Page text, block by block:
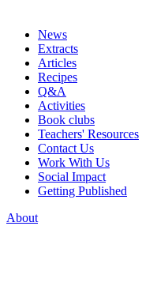
News
Extracts
Articles
Recipes
Q&A
Activities
Book clubs
Teachers' Resources
Contact Us
Work With Us
Social Impact
Getting Published
About